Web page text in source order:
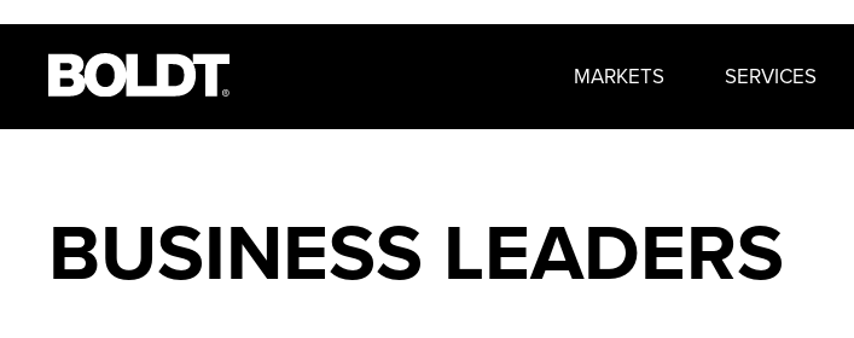
MARKETS SERVICES
BUSINESS LEADERS